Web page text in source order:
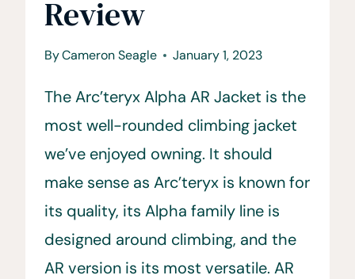
Review
ByCameron Seagle January 1, 2023
The Arc’teryx Alpha AR Jacket is the
most well-rounded climbing jacket
we’ve enjoyed owning. It should
make sense as Arc’teryx is known for
its quality, its Alpha family line is
designed around climbing, and the
AR version is its most versatile. AR